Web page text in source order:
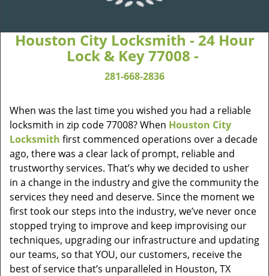
Houston City Locksmith - 24 Hour
Lock & Key 77008 -
281-668-2836
When was the last time you wished you had a reliable
locksmith in zip code 77008? When Houston City
Locksmith first commenced operations over a decade
ago, there was a clear lack of prompt, reliable and
trustworthy services. That’s why we decided to usher
in a change in the industry and give the community the
services they need and deserve. Since the moment we
first took our steps into the industry, we’ve never once
stopped trying to improve and keep improvising our
techniques, upgrading our infrastructure and updating
our teams, so that YOU, our customers, receive the
best of service that’s unparalleled in Houston, TX